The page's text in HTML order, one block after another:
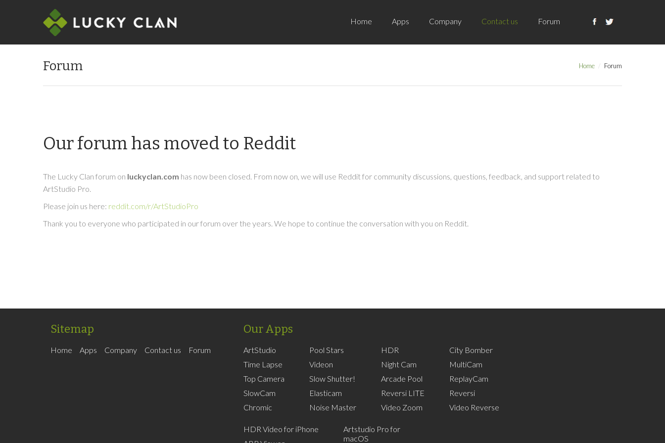
Home Apps Company Contact us Forum
Forum Home Forum
Our forum has moved to Reddit
The Lucky Clan forum on luckyclan.com has now been closed. From now on, we will use Reddit for community discussions, questions, feedback, and support related to
ArtStudio Pro.
Please join us here: reddit.com/r/ArtStudioPro
Thank you to everyone who participated in our forum over the years. We hope to continue the conversation with you on Reddit.
Sitemap
Home Apps Company Contact us Forum
Our Apps
ArtStudio
Time Lapse
Top Camera
SlowCam
Chromic
Pool Stars
Videon
Slow Shutter!
Elasticam
Noise Master
HDR
Night Cam
Arcade Pool
Reversi LITE
Video Zoom
City Bomber
MultiCam
ReplayCam
Reversi
Video Reverse
HDR Video for iPhone
Artstudio Pro for
macOS